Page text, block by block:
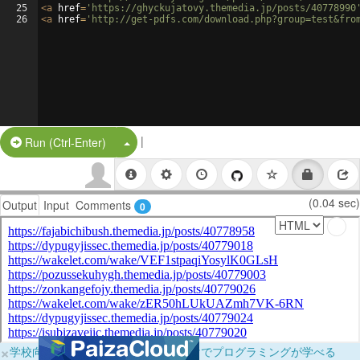
25
26
<a href= 'https://ghyckujatovy.themedia.jp/posts/
<a href= 'http://get-pdfs.com/
Run (Ctrl-Enter) Split Button!
|
Output Input Comments 0 (0.04 sec)
×学校向けに無料提供中！ブラウザだけでプログラミングが学べる